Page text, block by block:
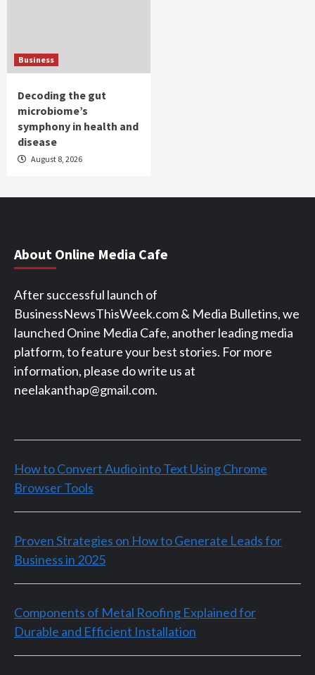
Business
Decoding the gut
microbiome’s
symphony in health and
disease
August 8, 2026
About Online Media Cafe
After successful launch of
BusinessNewsThisWeek.com & Media Bulletins, we
launched Onine Media Cafe, another leading media
platform, to feature your best stories. For more
information, please do write us at
neelakanthap@gmail.com.
How to Convert Audio into Text Using Chrome
Browser Tools
Proven Strategies on How to Generate Leads for
Business in 2025
Components of Metal Roofing Explained for
Durable and Efficient Installation